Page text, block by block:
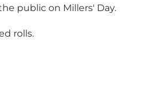
public on Millers' Day.
rolls.